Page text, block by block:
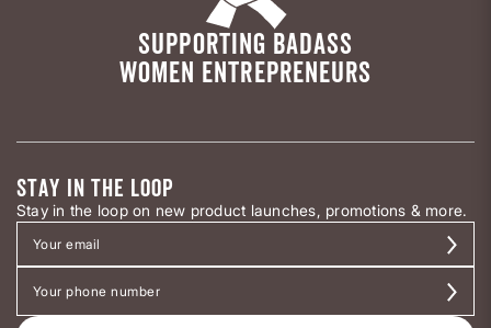
SUPPORTING BADASS
WOMEN ENTREPRENEURS
STAY IN THE LOOP
Stay in the loop on new product launches, promotions & more.